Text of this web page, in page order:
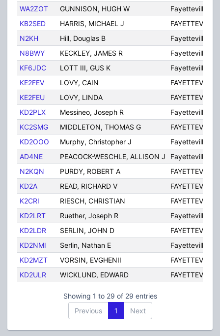
WA2ZOT
GUNNISON, HUGH W
Fayetteville
KB2SED
HARRIS, MICHAEL J
FAYETTEVILLE
N2KH
Hill, Douglas B
Fayetteville
N8BWY
KECKLEY, JAMES R
Fayetteville
KF6JDC
LOTT III, GUS K
Fayetteville
KE2FEV
LOVY, CAIN
FAYETTEVILLE
KE2FEU
LOVY, LINDA
FAYETTEVILLE
KD2PLX
Messineo, Joseph R
Fayetteville
KC2SMG
MIDDLETON, THOMAS G
FAYETTEVILLE
KD2OOO
Murphy, Christopher J
Fayetteville
AD4NE
PEACOCK-WESCHLE, ALLISON J
Fayetteville
N2KQN
PURDY, ROBERT A
FAYETTEVILLE
KD2A
READ, RICHARD V
FAYETTEVILLE
K2CRI
RIESCH, CHRISTIAN
FAYETTEVILLE
KD2LRT
Ruether, Joseph R
Fayetteville
KD2LDR
SERLIN, JOHN D
FAYETTEVILLE
KD2NMI
Serlin, Nathan E
Fayetteville
KD2MZT
VORSIN, EVGHENII
FAYETTEVILLE
KD2ULR
WICKLUND, EDWARD FAYETTEVILLE
Showing 1 to 29 of 29 entries
Previous
1 Next